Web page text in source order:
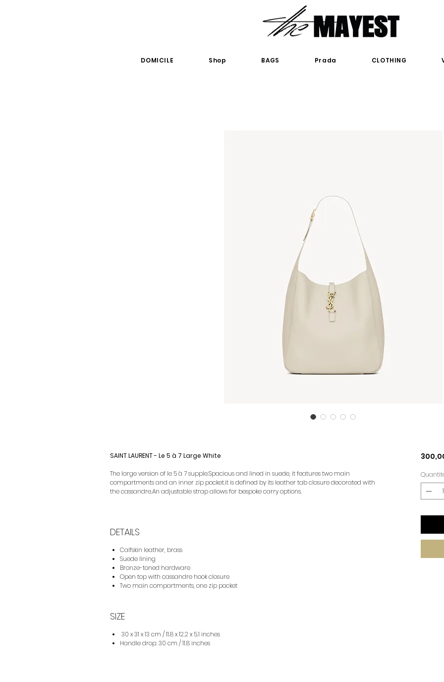
DOMICILE Shop BAGS Prada CLOTHING
SAINT LAURENT - Le 5 à 7 Large White
The large version of le 5 à 7 supple.Spacious and lined in suede, it features two main
compartments and an inner zip pocket.it is defined by its leather tab closure decorated with
the cassandre.An adjustable strap allows for bespoke carry options.
DETAILS
Calfskin leather, brass
Suede lining
Bronze-toned hardware
Open top with cassandre hook closure
Two main compartments, one zip pocket
SIZE
30 x 31 x 13 cm / 11.8 x 12.2 x 5.1 inches
Handle drop: 30 cm / 11.8 inches